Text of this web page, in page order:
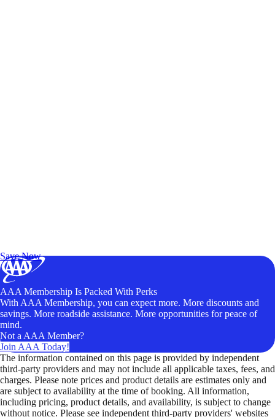
Save Now
AAA Membership Is Packed With Perks
With AAA Membership, you can expect more. More discounts and
savings. More roadside assistance. More opportunities for peace of
mind.
Not a AAA Member?
Join AAA Today!
The information contained on this page is provided by independent
third-party providers and may not include all applicable taxes, fees, and
charges. Please note prices and product details are estimates only and
are subject to availability at the time of booking. All information,
including pricing, product details, and availability, is subject to change
without notice. Please see independent third-party providers' websites